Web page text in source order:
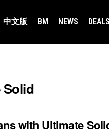
中文版 BM NEWS DEALS
Solid
with Ultimate